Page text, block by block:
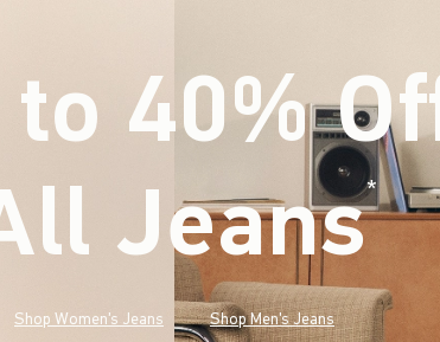
40%
Jeans* (footnote)
Shop Women's Jeans Shop Men's Jeans